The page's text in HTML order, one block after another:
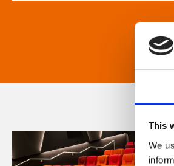
This
We